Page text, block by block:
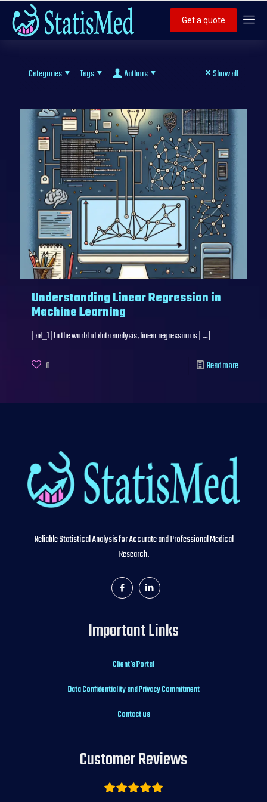
Get a quote
Categories Tags Authors Show all
Understanding Linear Regression in
Machine Learning
[ad_1] In the world of data analysis, linear regression is […]
0 Read more
Reliable Statistical Analysis for Accurate and Professional Medical
Research.
Important Links
Client’s Portal
Data Confidentiality and Privacy Commitment
Contact us
Customer Reviews